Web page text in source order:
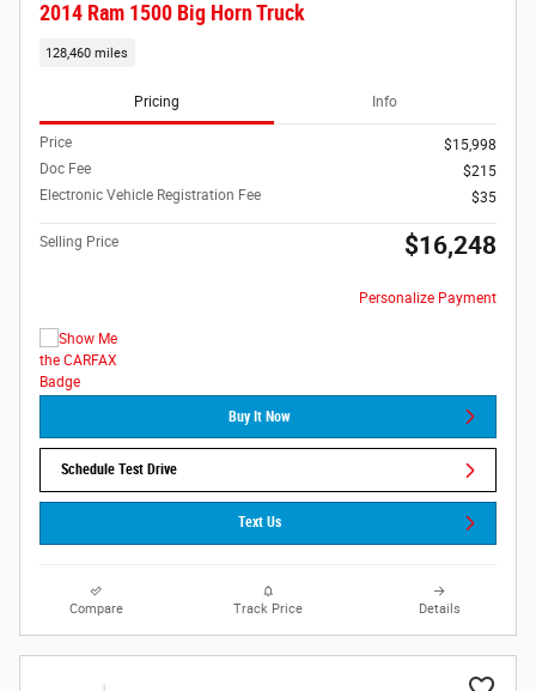
2014 Ram 1500 Big Horn Truck
128,460 miles
Pricing Info
Price
$15,998
Doc Fee
$215
Electronic Vehicle Registration Fee
$35
Selling Price $16,248
Personalize Payment
Buy It Now
Schedule Test Drive
Text Us
Compare Track Price Details